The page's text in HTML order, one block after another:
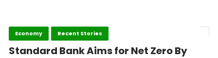
Economy Recent Stories
Standard Bank Aims for Net Zero By